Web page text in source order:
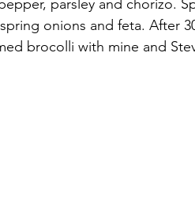
parsley and chorizo.
onions and feta. After
brocolli with mine and